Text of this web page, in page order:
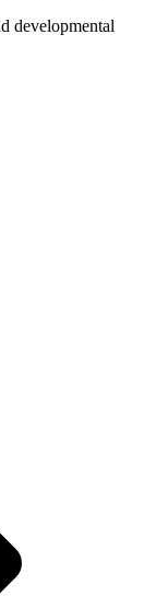
developmental